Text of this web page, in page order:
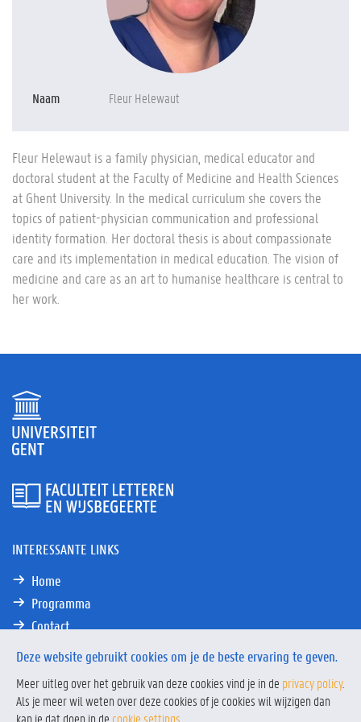
Naam Fleur Helewaut
Fleur Helewaut is a family physician, medical educator and
doctoral student at the Faculty of Medicine and Health Sciences
at Ghent University. In the medical curriculum she covers the
topics of patient-physician communication and professional
identity formation. Her doctoral thesis is about compassionate
care and its implementation in medical education. The vision of
medicine and care as an art to humanise healthcare is central to
her work.
INTERESSANTE LINKS
Home
Programma
Contact
Privacy
Privacy policy
Deze website gebruikt cookies om je de beste ervaring te geven.
Meer uitleg over het gebruik van deze cookies vind je in de privacy policy.
Als je meer wil weten over deze cookies of je cookies wil wijzigen dan
kan je dat doen in de cookie settings